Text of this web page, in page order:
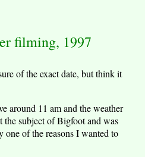
filming, 1997
of the exact date, but think it
around 11 am and the weather
subject of Bigfoot and was
one of the reasons I wanted to